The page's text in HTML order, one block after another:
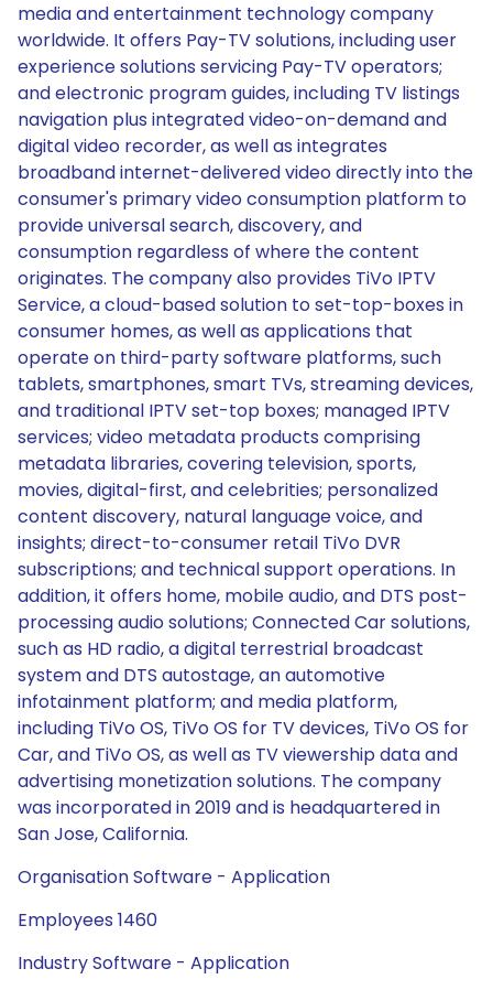
media and entertainment technology company
worldwide. It offers Pay-TV solutions, including user
experience solutions servicing Pay-TV operators;
and electronic program guides, including TV listings
navigation plus integrated video-on-demand and
digital video recorder, as well as integrates
broadband internet-delivered video directly into the
consumer's primary video consumption platform to
provide universal search, discovery, and
consumption regardless of where the content
originates. The company also provides TiVo IPTV
Service, a cloud-based solution to set-top-boxes in
consumer homes, as well as applications that
operate on third-party software platforms, such
tablets, smartphones, smart TVs, streaming devices,
and traditional IPTV set-top boxes; managed IPTV
services; video metadata products comprising
metadata libraries, covering television, sports,
movies, digital-first, and celebrities; personalized
content discovery, natural language voice, and
insights; direct-to-consumer retail TiVo DVR
subscriptions; and technical support operations. In
addition, it offers home, mobile audio, and DTS post-
processing audio solutions; Connected Car solutions,
such as HD radio, a digital terrestrial broadcast
system and DTS autostage, an automotive
infotainment platform; and media platform,
including TiVo OS, TiVo OS for TV devices, TiVo OS for
Car, and TiVo OS, as well as TV viewership data and
advertising monetization solutions. The company
was incorporated in 2019 and is headquartered in
San Jose, California.
Organisation Software - Application
Employees 1460
Industry Software - Application